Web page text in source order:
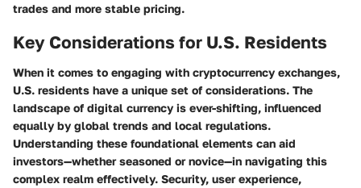
trades and more stable pricing.
Key Considerations for U.S. Residents
When it comes to engaging with cryptocurrency exchanges,
U.S. residents have a unique set of considerations. The
landscape of digital currency is ever-shifting, influenced
equally by global trends and local regulations.
Understanding these foundational elements can aid
investors—whether seasoned or novice—in navigating this
complex realm effectively. Security, user experience,